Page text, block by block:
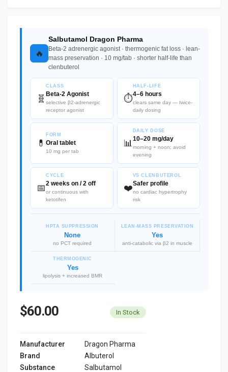
🔥
Salbutamol Dragon Pharma
Beta-2 adrenergic agonist · thermogenic fat loss · lean-
mass preservation · 10 mg/tab · shorter half-life than
clenbuterol
🧬
CLASS
Beta-2 Agonist
selective β2-adrenergic
receptor agonist
⏱️
HALF-LIFE
4–6 hours
clears same day — twice-
daily dosing
💊
FORM
Oral tablet
10 mg per tab
📊
DAILY DOSE
10–20 mg/day
morning + noon; avoid
evening
📅
CYCLE
2 weeks on / 2 off
or continuous with
ketotifen
❤️
VS CLENBUTEROL
Safer profile
no cardiac hypertrophy
risk
HPTA SUPPRESSION
None
no PCT required
LEAN-MASS PRESERVATION
Yes
anti-catabolic via β2 in muscle
THERMOGENIC
Yes
lipolysis + increased BMR
$60.00 In Stock
Manufacturer
Dragon Pharma
Brand
Albuterol
Substance
Salbutamol